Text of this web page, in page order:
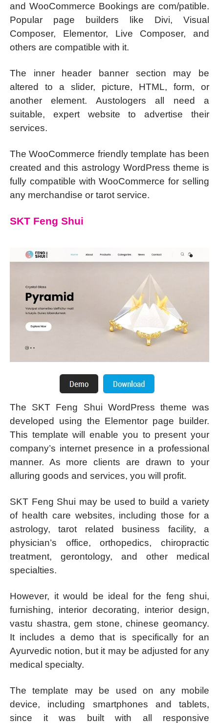
and WooCommerce Bookings are com/patible.
Popular page builders like Divi, Visual
Composer, Elementor, Live Composer, and
others are compatible with it.
The inner header banner section may be
altered to a slider, picture, HTML, form, or
another element. Austologers all need a
suitable, expert website to advertise their
services.
The WooCommerce friendly template has been
created and this astrology WordPress theme is
fully compatible with WooCommerce for selling
any merchandise or tarot service.
SKT Feng Shui
The SKT Feng Shui WordPress theme was
developed using the Elementor page builder.
This template will enable you to present your
company’s internet presence in a professional
manner. As more clients are drawn to your
alluring goods and services, you will profit.
SKT Feng Shui may be used to build a variety
of health care websites, including those for a
astrology, tarot related business facility, a
physician’s office, orthopedics, chiropractic
treatment, gerontology, and other medical
specialties.
However, it would be ideal for the feng shui,
furnishing, interior decorating, interior design,
vastu shastra, gem stone, chinese geomancy.
It includes a demo that is specifically for an
Ayurvedic notion, but it may be adjusted for any
medical specialty.
The template may be used on any mobile
device, including smartphones and tablets,
since it was built with all responsive